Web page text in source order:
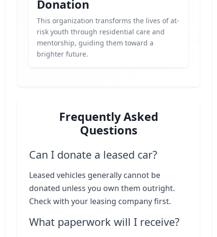
Donation
This organization transforms the lives of at-
risk youth through residential care and
mentorship, guiding them toward a
brighter future.
Frequently Asked
Questions
Can I donate a leased car?
Leased vehicles generally cannot be
donated unless you own them outright.
Check with your leasing company first.
What paperwork will I receive?